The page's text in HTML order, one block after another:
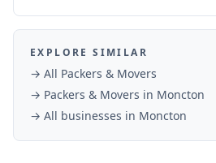
EXPLORE SIMILAR
→ All Packers & Movers
→ Packers & Movers in Moncton
→ All businesses in Moncton